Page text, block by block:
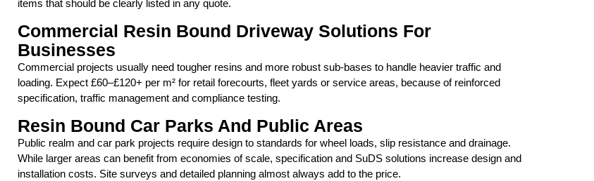
items that should be clearly listed in any quote.
Commercial Resin Bound Driveway Solutions For
Businesses
Commercial projects usually need tougher resins and more robust sub-bases to handle heavier traffic and
loading. Expect £60–£120+ per m² for retail forecourts, fleet yards or service areas, because of reinforced
specification, traffic management and compliance testing.
Resin Bound Car Parks And Public Areas
Public realm and car park projects require design to standards for wheel loads, slip resistance and drainage.
While larger areas can benefit from economies of scale, specification and SuDS solutions increase design and
installation costs. Site surveys and detailed planning almost always add to the price.